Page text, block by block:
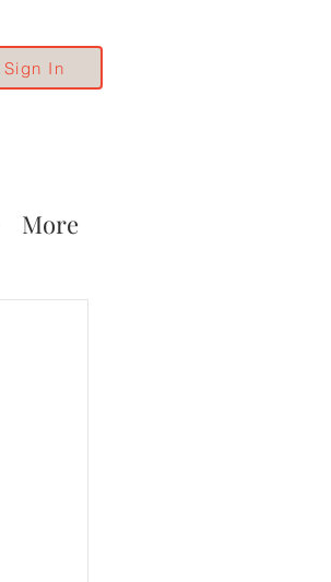
Sign In
More